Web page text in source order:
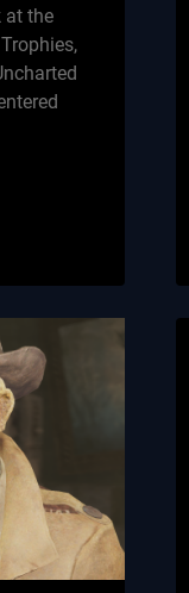
at the